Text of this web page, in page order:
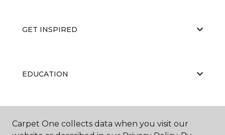
GET INSPIRED
EDUCATION
ABOUT US
Carpet One collects data when you visit our